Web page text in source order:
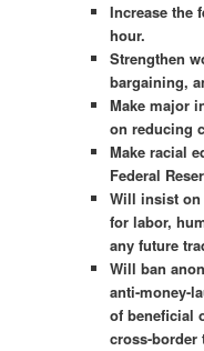
Increase the
hour.
Strengthen
bargaining,
Make major
on reducing
Make racial
Federal
Will insist on
for labor,
any future
Will ban
anti-money-
of beneficial
cross-border